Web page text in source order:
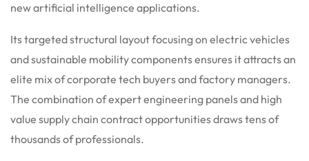
new artificial intelligence applications.
Its targeted structural layout focusing on electric vehicles
and sustainable mobility components ensures it attracts an
elite mix of corporate tech buyers and factory managers.
The combination of expert engineering panels and high
value supply chain contract opportunities draws tens of
thousands of professionals.